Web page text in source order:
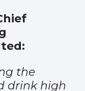
the
drink high